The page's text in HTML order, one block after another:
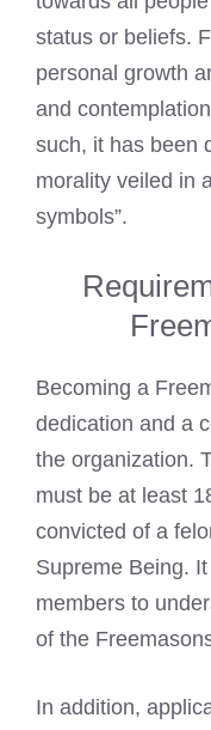
status or beliefs.
personal growth
and
such, it has been
morality veiled in
symbols”.
Becoming a
dedication and a
the organization.
must be at least
convicted of a
Supreme Being.
members to
of the
In addition,